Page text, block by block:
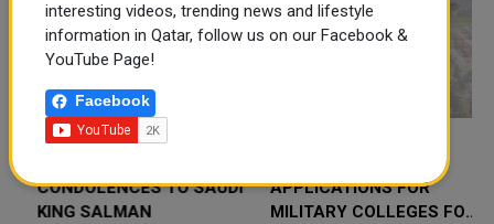
CONDOLENCES TO SAUDI
KING SALMAN
APPLICATIONS FOR
MILITARY COLLEGES FOR
interesting videos, trending news and lifestyle
information in Qatar, follow us on our Facebook &
YouTube Page!
Facebook